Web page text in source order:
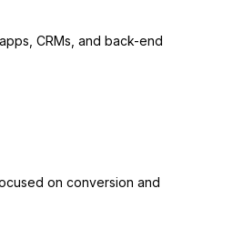
CRMs, and back-end
on conversion and